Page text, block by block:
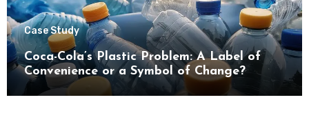
Case Study
Coca-Cola’s Plastic Problem: A Label of
Convenience or a Symbol of Change?